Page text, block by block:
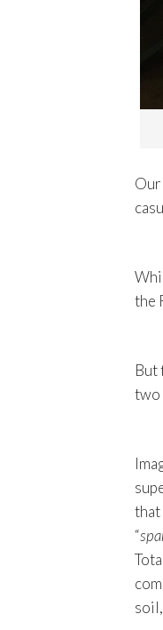
the
But
two
that
“